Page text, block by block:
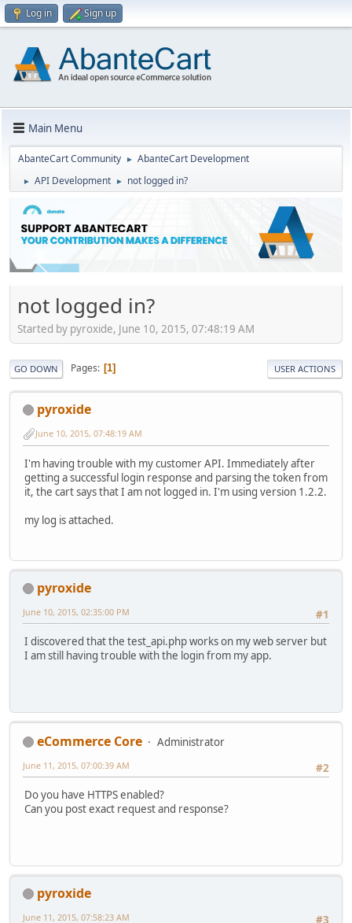
Log in Sign up
Main Menu
AbanteCart Community ► AbanteCart Development
► API Development ► not logged in?
not logged in?
Started by pyroxide, June 10, 2015, 07:48:19 AM
GO DOWN Pages 1 USER ACTIONS
pyroxide
June 10, 2015, 07:48:19 AM
I'm having trouble with my customer API. Immediately after
getting a successful login response and parsing the token from
it, the cart says that I am not logged in. I'm using version 1.2.2.
my log is attached.
pyroxide
#1
June 10, 2015, 02:35:00 PM
I discovered that the test_api.php works on my web server but
I am still having trouble with the login from my app.
eCommerce Core
Administrator
#2
June 11, 2015, 07:00:39 AM
Do you have HTTPS enabled?
Can you post exact request and response?
pyroxide
#3
June 11, 2015, 07:58:23 AM